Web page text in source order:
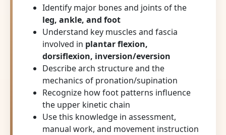
Identify major bones and joints of the
leg, ankle, and foot
Understand key muscles and fascia
involved in plantar flexion,
dorsiflexion, inversion/eversion
Describe arch structure and the
mechanics of pronation/supination
Recognize how foot patterns influence
the upper kinetic chain
Use this knowledge in assessment,
manual work, and movement instruction